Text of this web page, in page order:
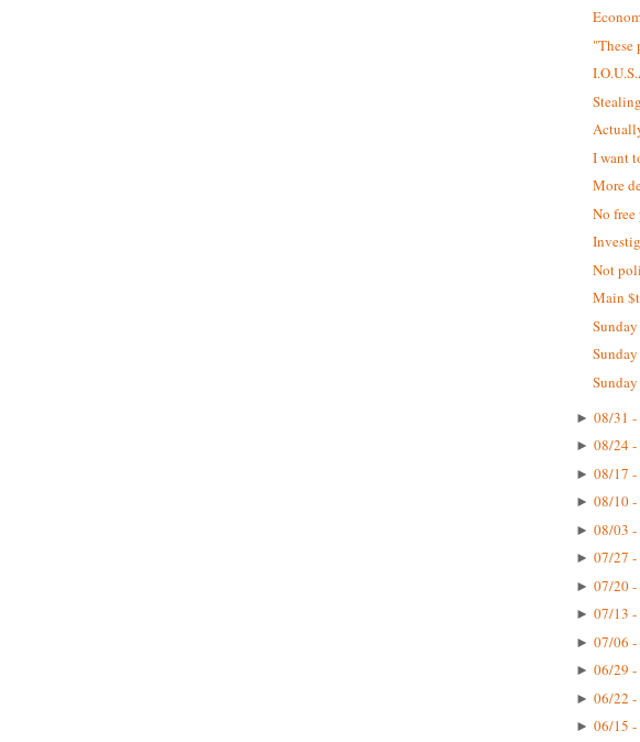
"These
I want
More
No free
Not
Main
► 08/31
► 08/24 -
► 08/17
► 08/10
► 08/03
► 07/27
► 07/20
► 07/13
► 07/06
► 06/29
► 06/22
► 06/15